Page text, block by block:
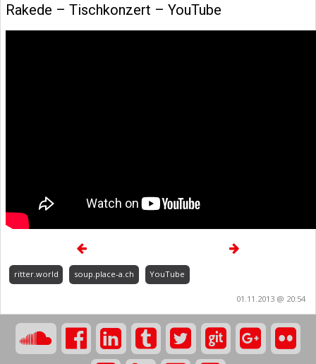
Rakede – Tischkonzert – YouTube
ritter.world soup.place-a.ch YouTube
01.11.2013 @ 20:54